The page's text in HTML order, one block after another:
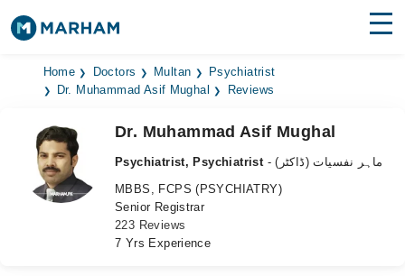
Find Doctors Hospitals
Medicines
Health Hub
Home Doctors Multan
Psychiatrist
Dr. Muhammad Asif Mughal
Reviews
Dr. Muhammad Asif Mughal
Psychiatrist, Psychiatrist
- ماہر نفسیات (ڈاکٹر)
MBBS, FCPS (PSYCHIATRY)
Senior Registrar
223 Reviews
7 Yrs Experience